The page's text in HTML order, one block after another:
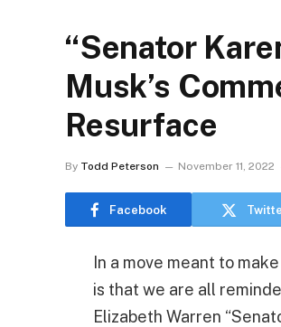
“Senator
Musk’s
Resurface
By Todd Peterson November 11, 2022
Facebook
In a move meant to
is that we are all
Elizabeth Warren